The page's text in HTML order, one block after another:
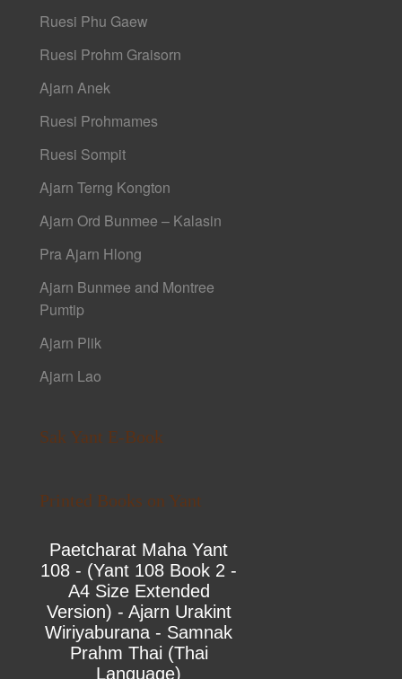
Ruesi Phu Gaew
Ruesi Prohm Graisorn
Ajarn Anek
Ruesi Prohmames
Ruesi Sompit
Ajarn Terng Kongton
Ajarn Ord Bunmee – Kalasin
Pra Ajarn Hlong
Ajarn Bunmee and Montree
Pumtip
Ajarn Plik
Ajarn Lao
Sak Yant E-Book
Printed Books on Yant
Paetcharat Maha Yant
108 - (Yant 108 Book 2 -
A4 Size Extended
Version) - Ajarn Urakint
Wiriyaburana - Samnak
Prahm Thai (Thai
Language)